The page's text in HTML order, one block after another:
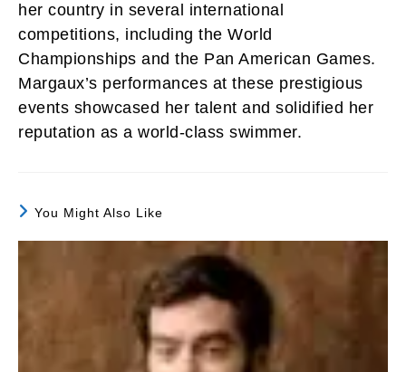
her country in several international
competitions, including the World
Championships and the Pan American Games.
Margaux’s performances at these prestigious
events showcased her talent and solidified her
reputation as a world-class swimmer.
You Might Also Like